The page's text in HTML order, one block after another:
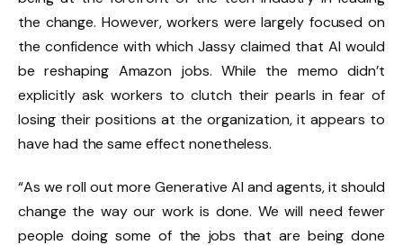
the change. However, workers were largely focused on
the confidence with which Jassy claimed that AI would
be reshaping Amazon jobs. While the memo didn’t
explicitly ask workers to clutch their pearls in fear of
losing their positions at the organization, it appears to
have had the same effect nonetheless.
“As we roll out more Generative AI and agents, it should
change the way our work is done. We will need fewer
people doing some of the jobs that are being done